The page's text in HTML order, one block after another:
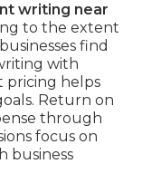
writing near
to the extent
find
with
pricing helps
Return on
through
focus on
business